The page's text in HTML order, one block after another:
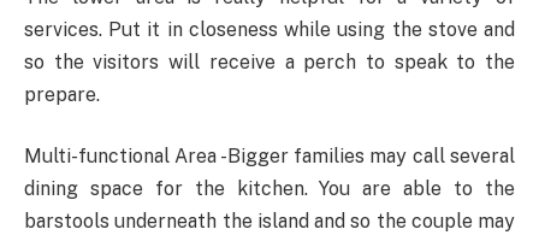
services. Put it in closeness while using the stove and
so the visitors will receive a perch to speak to the
prepare.
Multi-functional Area -Bigger families may call several
dining space for the kitchen. You are able to the
barstools underneath the island and so the couple may